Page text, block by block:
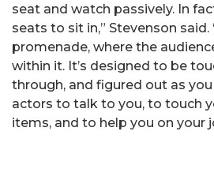
seat and watch passively. In
seats to sit in,” Stevenson said.
promenade, where the
within it. It’s designed to be
through, and figured out as
actors to talk to you, to touch
items, and to help you on your